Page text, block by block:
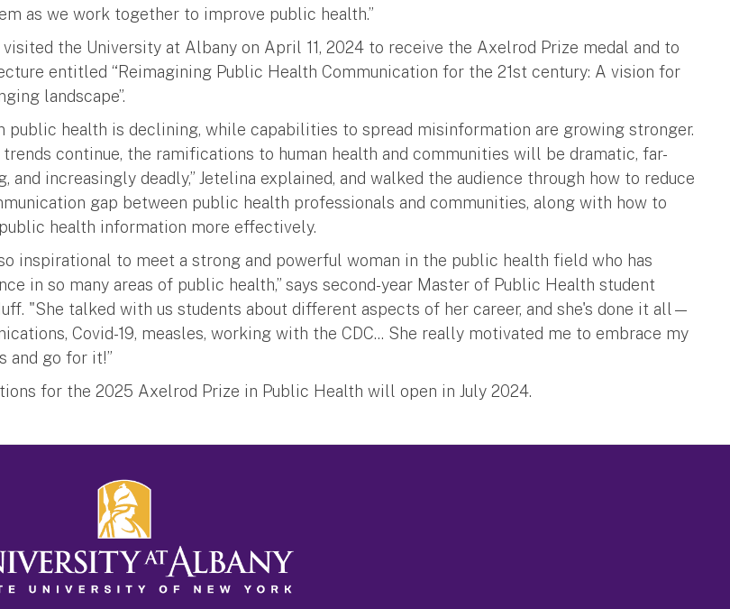
as we work together to improve public health.”
visited the University at Albany on April 11, 2024 to receive the Axelrod Prize medal and to
entitled “Reimagining Public Health Communication for the 21st century: A vision for
landscape”.
public health is declining, while capabilities to spread misinformation are growing stronger.
trends continue, the ramifications to human health and communities will be dramatic, far-
and increasingly deadly,” Jetelina explained, and walked the audience through how to reduce
gap between public health professionals and communities, along with how to
health information more effectively.
inspirational to meet a strong and powerful woman in the public health field who has
in so many areas of public health,” says second-year Master of Public Health student
"She talked with us students about different aspects of her career, and she's done it all—
Covid-19, measles, working with the CDC... She really motivated me to embrace my
and go for it!”
for the 2025 Axelrod Prize in Public Health will open in July 2024.